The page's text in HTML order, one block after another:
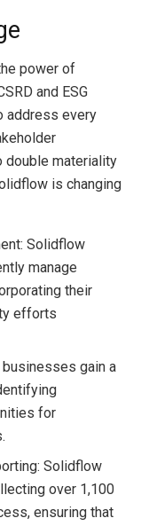
power of
and ESG
address every
double materiality
is changing
Solidflow
manage
their
efforts
businesses gain a
for
Solidflow
over 1,100
ensuring that